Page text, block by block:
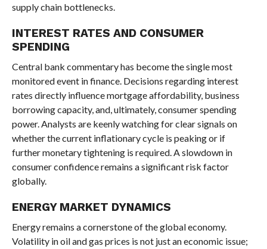
supply chain bottlenecks.
INTEREST RATES AND CONSUMER
SPENDING
Central bank commentary has become the single most
monitored event in finance. Decisions regarding interest
rates directly influence mortgage affordability, business
borrowing capacity, and, ultimately, consumer spending
power. Analysts are keenly watching for clear signals on
whether the current inflationary cycle is peaking or if
further monetary tightening is required. A slowdown in
consumer confidence remains a significant risk factor
globally.
ENERGY MARKET DYNAMICS
Energy remains a cornerstone of the global economy.
Volatility in oil and gas prices is not just an economic issue;